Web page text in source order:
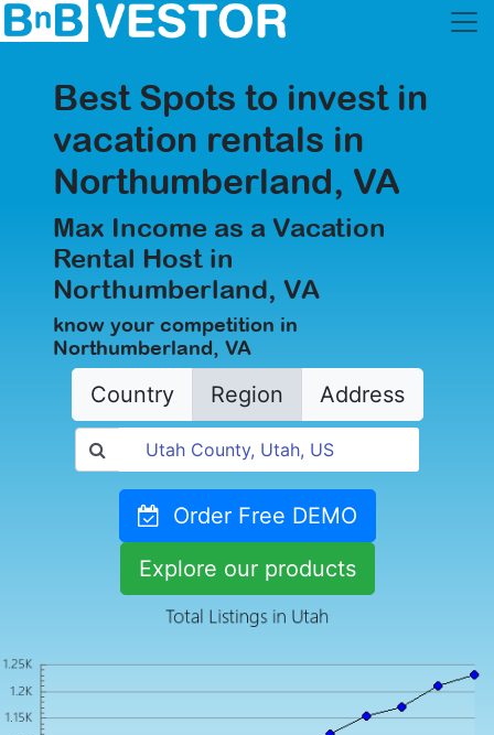
Best Spots to invest in
vacation rentals in
Northumberland, VA
Max Income as a Vacation
Rental Host in
Northumberland, VA
know your competition in
Northumberland, VA
Country Region Address
Order Free DEMO
Explore our products